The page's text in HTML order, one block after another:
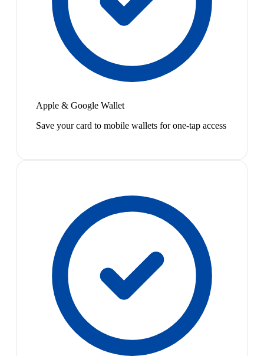
Apple & Google Wallet
Save your card to mobile wallets for one-tap access